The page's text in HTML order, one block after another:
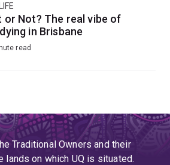
or Not? The real vibe of
in Brisbane
read
Traditional Owners and their
lands on which UQ is situated.